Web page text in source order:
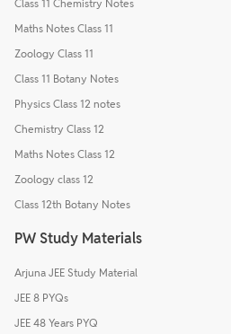
Class 11 Chemistry Notes
Maths Notes Class 11
Zoology Class 11
Class 11 Botany Notes
Physics Class 12 notes
Chemistry Class 12
Maths Notes Class 12
Zoology class 12
Class 12th Botany Notes
PW Study Materials
Arjuna JEE Study Material
JEE 8 PYQs
JEE 48 Years PYQ